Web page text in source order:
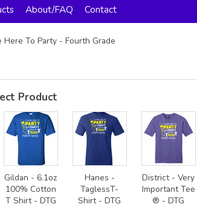
About/FAQ Contact
Here To Party - Fourth Grade
Product
Gildan - 6.1oz
100% Cotton
T Shirt - DTG
Hanes -
TaglessT-
Shirt - DTG
District - Very
Important Tee
® - DTG